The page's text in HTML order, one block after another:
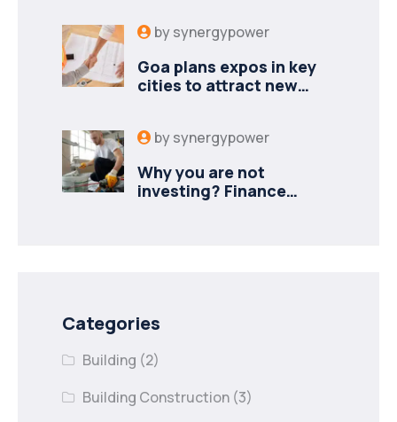
bysynergypower
Goa plans expos in key
cities to attract new
bysynergypower
Why you are not
investing? Finance
Categories
Building (2)
Building Construction (3)